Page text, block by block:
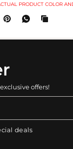
PRODUCT COLOR
offers!
deals